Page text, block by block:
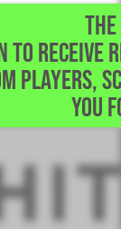
TO RECEIVE
PLAYERS,
YOU
High
Draft,
Player